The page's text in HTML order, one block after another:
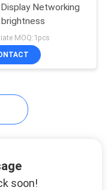
Display Networking
brightness
MOQ:1pcs
soon!